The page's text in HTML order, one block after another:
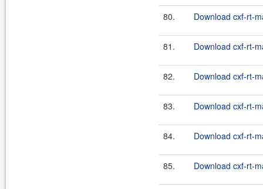
80. Download cxf-rt-
81. Download cxf-rt-
82. Download cxf-rt-
83. Download cxf-rt-
84. Download cxf-rt-
85. Download cxf-rt-